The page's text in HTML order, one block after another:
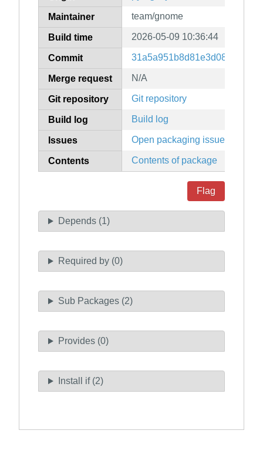
Maintainer team/gnome
Build time 2026-05-09 10:36:44
Commit
Merge request N/A
Git repository Git repository
Build log Build log
Issues Open packaging issues
Contents Contents of package
Flag
Depends (1)
Required by (0)
Sub Packages (2)
Provides (0)
Install if (2)